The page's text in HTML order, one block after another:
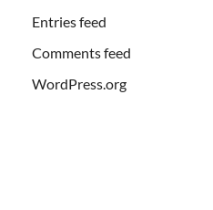
Entries feed
Comments feed
WordPress.org